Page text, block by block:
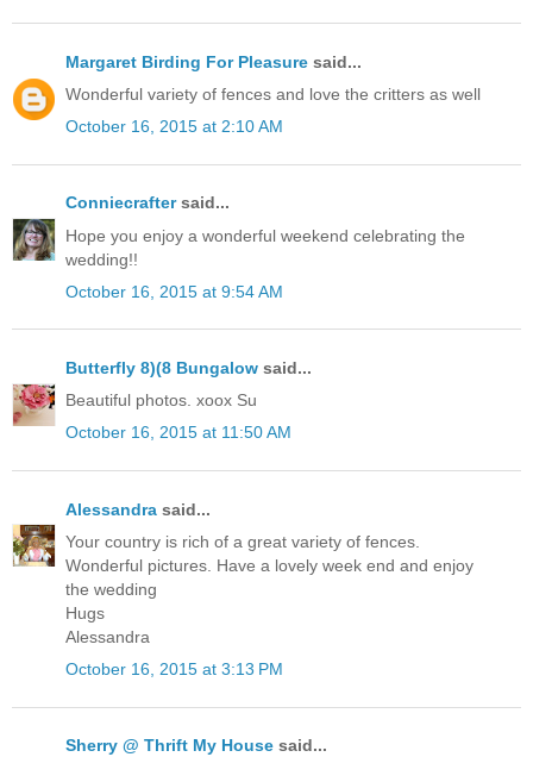
Margaret Birding For Pleasure said...
Wonderful variety of fences and love the critters as well
October 16, 2015 at 2:10 AM
Conniecraftersaid...
Hope you enjoy a wonderful weekend celebrating the
wedding!!
October 16, 2015 at 9:54 AM
Butterfly 8)(8 Bungalow said...
Beautiful photos. xoox Su
October 16, 2015 at 11:50 AM
Alessandra said...
Your country is rich of a great variety of fences.
Wonderful pictures. Have a lovely week end and enjoy
the wedding
Hugs
Alessandra
October 16, 2015 at 3:13 PM
Sherry @ Thrift My House said...